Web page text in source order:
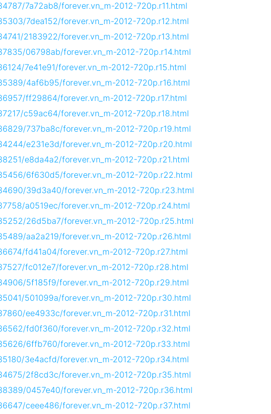
7a72ab8/forever.vn_m-2012-720p.r11.html
7dea152/forever.vn_m-2012-720p.r12.html
2183922/forever.vn_m-2012-720p.r13.html
06798ab/forever.vn_m-2012-720p.r14.html
7e41e91/forever.vn_m-2012-720p.r15.html
4af6b95/forever.vn_m-2012-720p.r16.html
ff29864/forever.vn_m-2012-720p.r17.html
c59ac64/forever.vn_m-2012-720p.r18.html
737ba8c/forever.vn_m-2012-720p.r19.html
e231e3d/forever.vn_m-2012-720p.r20.html
e8da4a2/forever.vn_m-2012-720p.r21.html
6f630d5/forever.vn_m-2012-720p.r22.html
39d3a40/forever.vn_m-2012-720p.r23.html
a0519ec/forever.vn_m-2012-720p.r24.html
26d5ba7/forever.vn_m-2012-720p.r25.html
aa2a219/forever.vn_m-2012-720p.r26.html
fd41a04/forever.vn_m-2012-720p.r27.html
fc012e7/forever.vn_m-2012-720p.r28.html
5f185f9/forever.vn_m-2012-720p.r29.html
501099a/forever.vn_m-2012-720p.r30.html
ee4933c/forever.vn_m-2012-720p.r31.html
fd0f360/forever.vn_m-2012-720p.r32.html
6ffb760/forever.vn_m-2012-720p.r33.html
3e4acfd/forever.vn_m-2012-720p.r34.html
2f8cd3c/forever.vn_m-2012-720p.r35.html
0457e40/forever.vn_m-2012-720p.r36.html
ceee486/forever.vn_m-2012-720p.r37.html